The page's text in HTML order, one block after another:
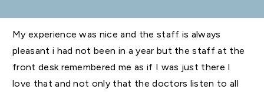
My experience was nice and the staff is always
pleasant i had not been in a year but the staff at the
front desk remembered me as if I was just there I
love that and not only that the doctors listen to all